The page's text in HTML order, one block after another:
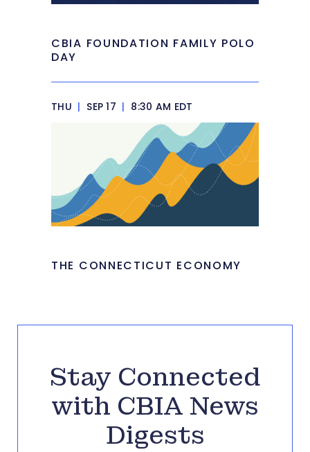
CBIA FOUNDATION FAMILY POLO
DAY
THU | SEP 17 | 8:30 AM EDT
THE CONNECTICUT ECONOMY
Stay Connected
with CBIA News
Digests